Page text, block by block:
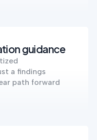
guidance
a findings
path forward